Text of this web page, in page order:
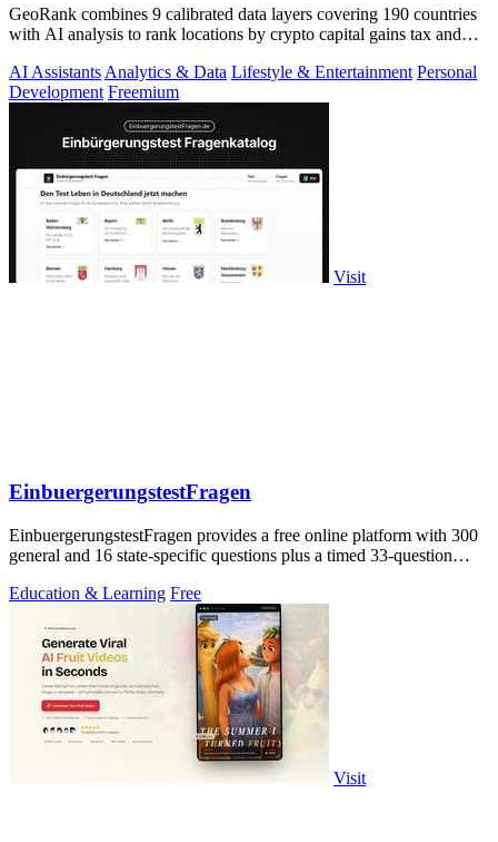
GeoRank combines 9 calibrated data layers covering 190 countries
with AI analysis to rank locations by crypto capital gains tax and
AI AssistantsAnalytics & Data Lifestyle & Entertainment Personal
Development Freemium
Visit
EinbuergerungstestFragen
EinbuergerungstestFragen provides a free online platform with 300
general and 16 state-specific questions plus a timed 33-question
Education & Learning Free
Visit